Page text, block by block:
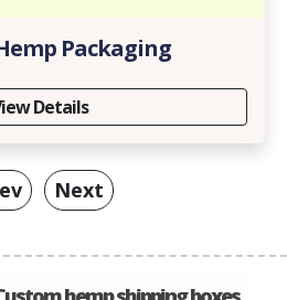
Packaging
Details
Next